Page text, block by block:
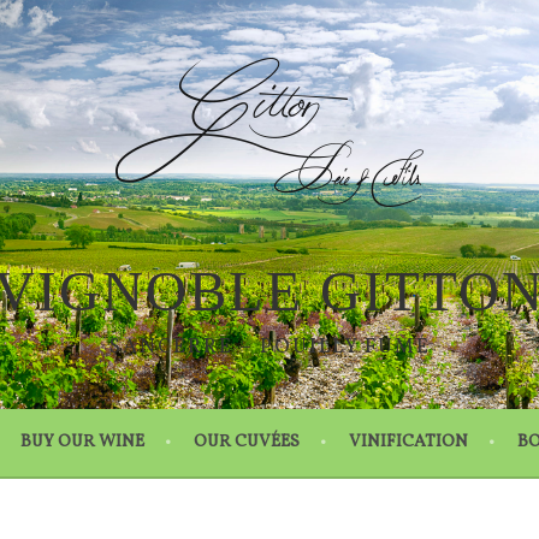
SANCERRE – POUILLY FUMÉ
BUY OUR WINE OUR CUVÉES VINIFICATION